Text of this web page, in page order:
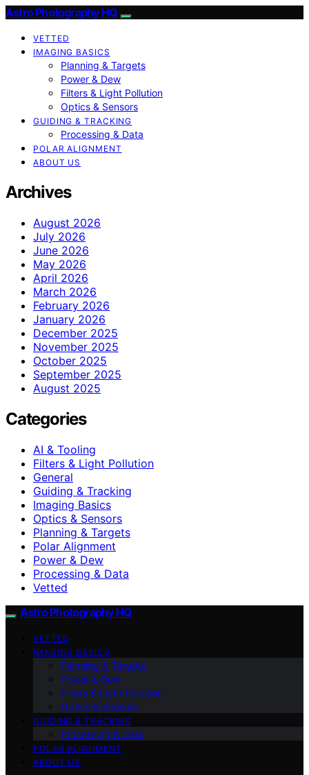
Astro Photography HQ
VETTED
IMAGING BASICS
Planning & Targets
Power & Dew
Filters & Light Pollution
Optics & Sensors
GUIDING & TRACKING
Processing & Data
POLAR ALIGNMENT
ABOUT US
Archives
August 2026
July 2026
June 2026
May 2026
April 2026
March 2026
February 2026
January 2026
December 2025
November 2025
October 2025
September 2025
August 2025
Categories
AI & Tooling
Filters & Light Pollution
General
Guiding & Tracking
Imaging Basics
Optics & Sensors
Planning & Targets
Polar Alignment
Power & Dew
Processing & Data
Vetted
Astro Photography HQ
VETTED
IMAGING BASICS
Planning & Targets
Power & Dew
Filters & Light Pollution
Optics & Sensors
GUIDING & TRACKING
Processing & Data
POLAR ALIGNMENT
ABOUT US